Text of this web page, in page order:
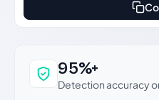
Why this verdict
95%+
Detection accuracy